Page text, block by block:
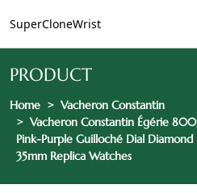
SuperCloneWrist
PRODUCT
Home
Vacheron Constantin
Vacheron Constantin Égérie
Pink-Purple Guilloché Dial
35mm Replica Watches